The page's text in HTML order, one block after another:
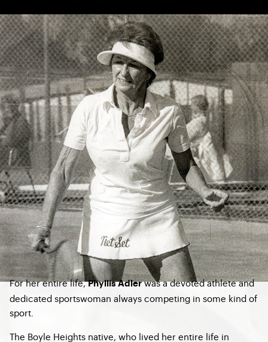
For her entire life,Phyllis Adlerwas a devoted athlete and
dedicated sportswoman always competing in some kind of
sport.
The Boyle Heights native, who lived her entire life in